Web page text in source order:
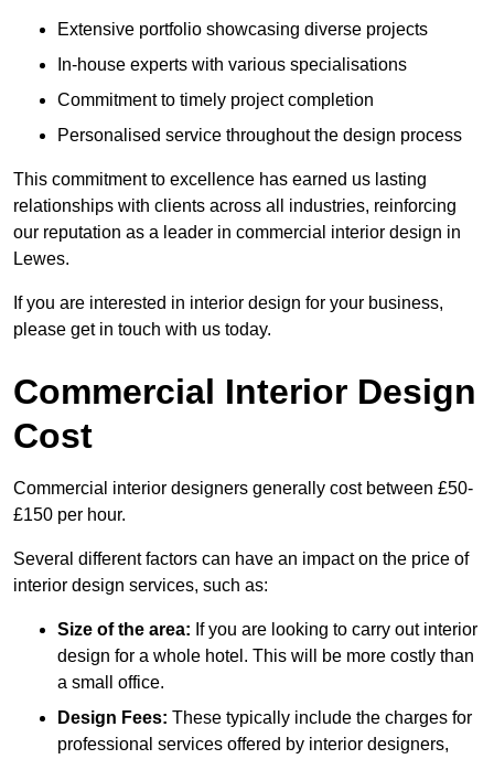
Extensive portfolio showcasing diverse projects
In-house experts with various specialisations
Commitment to timely project completion
Personalised service throughout the design process
This commitment to excellence has earned us lasting
relationships with clients across all industries, reinforcing
our reputation as a leader in commercial interior design in
Lewes.
If you are interested in interior design for your business,
please get in touch with us today.
Commercial Interior Design
Cost
Commercial interior designers generally cost between £50-
£150 per hour.
Several different factors can have an impact on the price of
interior design services, such as:
Size of the area: If you are looking to carry out interior
design for a whole hotel. This will be more costly than
a small office.
Design Fees: These typically include the charges for
professional services offered by interior designers,